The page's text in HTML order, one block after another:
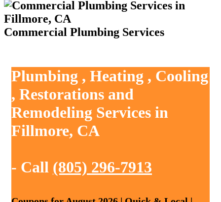
Commercial Plumbing Services
Plumbing , Heating , Cooling
, Restorations and
Remodeling Services in
Fillmore, CA
- Call (805) 296-7913